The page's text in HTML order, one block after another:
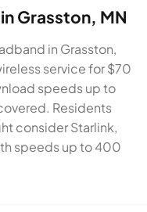
Grasston, MN
in Grasston,
service for $70
speeds up to
Residents
consider Starlink,
speeds up to 400